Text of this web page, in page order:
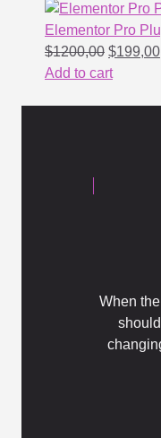
Elementor Pro
$1200,00 $199,00
Add to cart
When